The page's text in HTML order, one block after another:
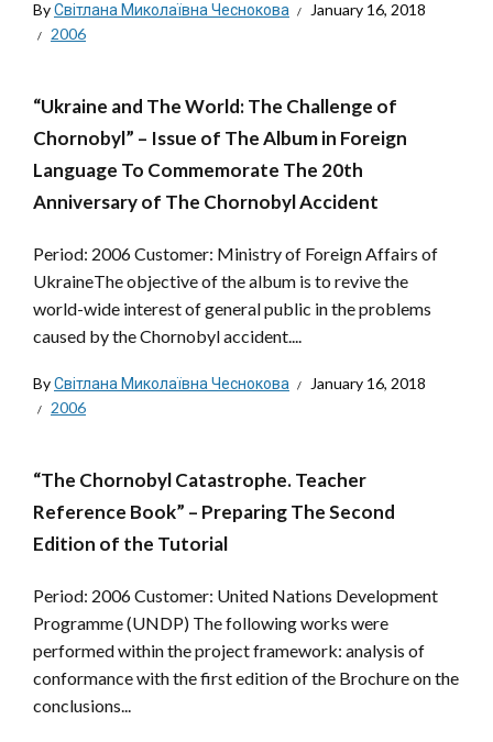
ByСвітлана Миколаївна Чеснокова
January 16, 2018
2006
“Ukraine and The World: The Challenge of
Chornobyl” – Issue of The Album in Foreign
Language To Commemorate The 20th
Anniversary of The Chornobyl Accident
Period: 2006 Customer: Ministry of Foreign Affairs of
UkraineThe objective of the album is to revive the
world-wide interest of general public in the problems
caused by the Chornobyl accident....
ByСвітлана Миколаївна Чеснокова
January 16, 2018
2006
“The Chornobyl Catastrophe. Teacher
Reference Book” – Preparing The Second
Edition of the Tutorial
Period: 2006 Customer: United Nations Development
Programme (UNDP) The following works were
performed within the project framework: analysis of
conformance with the first edition of the Brochure on the
conclusions...